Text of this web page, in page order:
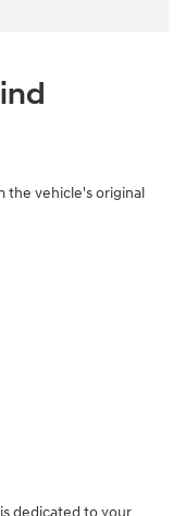
vehicle's original
dedicated to your